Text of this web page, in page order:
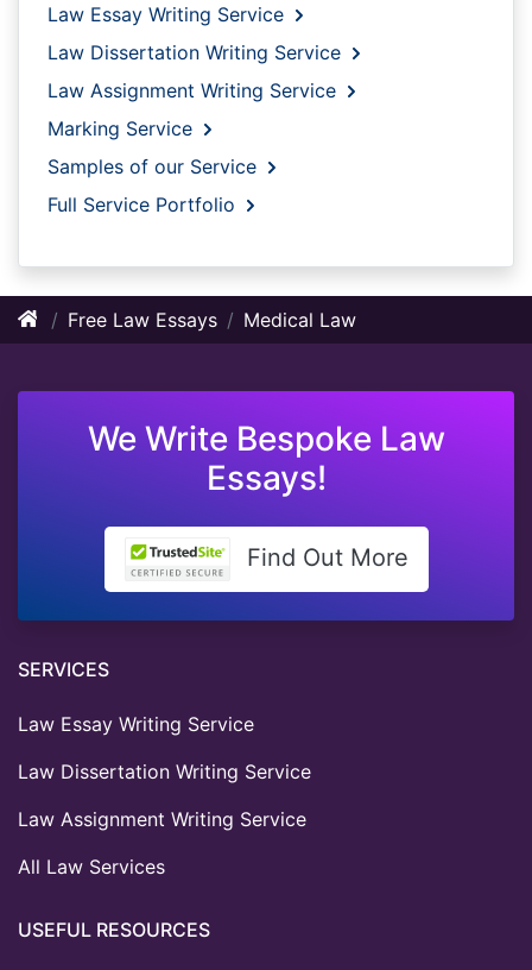
Law Essay Writing Service
Law Dissertation Writing Service
Law Assignment Writing Service
Marking Service
Samples of our Service
Full Service Portfolio
Free Law Essays Medical Law
We Write Bespoke Law
Essays!
Find Out More
SERVICES
Law Essay Writing Service
Law Dissertation Writing Service
Law Assignment Writing Service
All Law Services
USEFUL RESOURCES